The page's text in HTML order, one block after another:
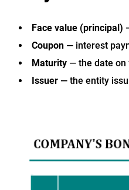
Face value (principal)
Coupon — interest
Maturity — the date on
Issuer — the entity